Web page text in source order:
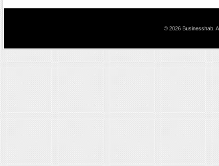
© 2026 Businesshab.